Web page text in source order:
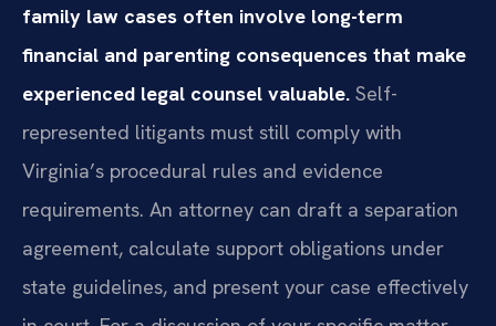
family law cases often involve long-term
financial and parenting consequences that make
experienced legal counsel valuable. Self-
represented litigants must still comply with
Virginia’s procedural rules and evidence
requirements. An attorney can draft a separation
agreement, calculate support obligations under
state guidelines, and present your case effectively